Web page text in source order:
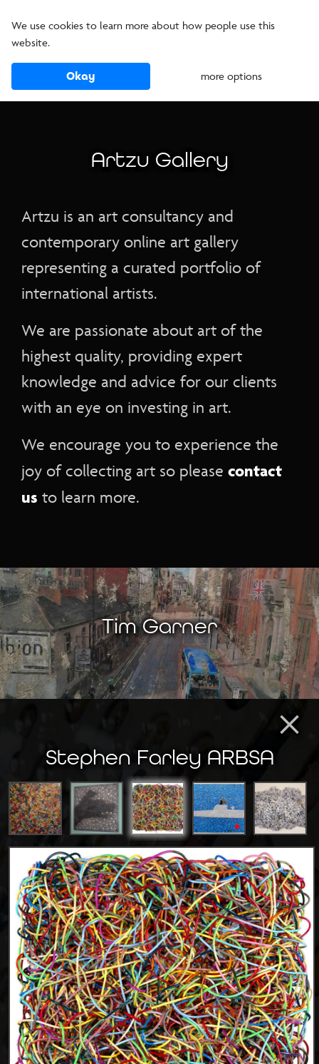
We use cookies to learn more about how people use this
website.
Okay more options
Artzu Gallery
Artzu is an art consultancy and
contemporary online art gallery
representing a curated portfolio of
international artists.
We are passionate about art of the
highest quality, providing expert
knowledge and advice for our clients
with an eye on investing in art.
We encourage you to experience the
joy of collecting art so please contact
us to learn more.
Tim Garner
Stephen Farley ARBSA
×